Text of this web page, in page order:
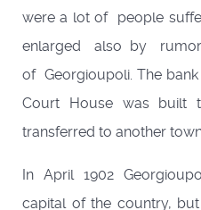
were a lot of people
enlarged also by
of Georgioupoli. The
Court House was built
transferred to another
In April 1902
capital of the country,